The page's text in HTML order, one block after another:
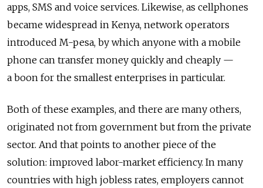
apps, SMS and voice services. Likewise, as cellphones
became widespread in Kenya, network operators
introduced M-pesa, by which anyone with a mobile
phone can transfer money quickly and cheaply —
a boon for the smallest enterprises in particular.
Both of these examples, and there are many others,
originated not from government but from the private
sector. And that points to another piece of the
solution: improved labor-market efficiency. In many
countries with high jobless rates, employers cannot